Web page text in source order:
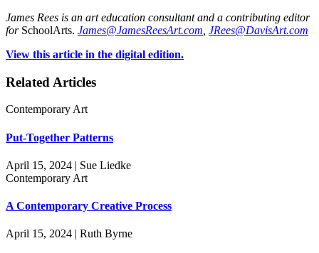
James Rees is an art education consultant and a contributing editor
forSchoolArts. James@JamesReesArt.com JRees@DavisArt.com
View this article in the digital edition.
Related Articles
Contemporary Art
Put-Together Patterns
April 15, 2024 | Sue Liedke
Contemporary Art
A Contemporary Creative Process
April 15, 2024 | Ruth Byrne